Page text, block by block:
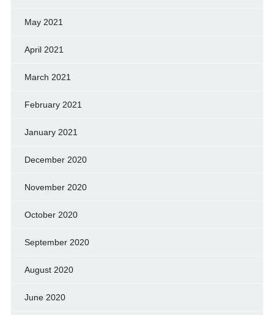
May 2021
April 2021
March 2021
February 2021
January 2021
December 2020
November 2020
October 2020
September 2020
August 2020
June 2020